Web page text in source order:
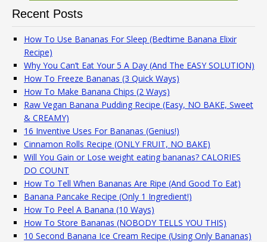
Recent Posts
How To Use Bananas For Sleep (Bedtime Banana Elixir
Recipe)
Why You Can’t Eat Your 5 A Day (And The EASY SOLUTION)
How To Freeze Bananas (3 Quick Ways)
How To Make Banana Chips (2 Ways)
Raw Vegan Banana Pudding Recipe (Easy, NO BAKE, Sweet
& CREAMY)
16 Inventive Uses For Bananas (Genius!)
Cinnamon Rolls Recipe (ONLY FRUIT, NO BAKE)
Will You Gain or Lose weight eating bananas? CALORIES
DO COUNT
How To Tell When Bananas Are Ripe (And Good To Eat)
Banana Pancake Recipe (Only 1 Ingredient!)
How To Peel A Banana (10 Ways)
How To Store Bananas (NOBODY TELLS YOU THIS)
10 Second Banana Ice Cream Recipe (Using Only Bananas)